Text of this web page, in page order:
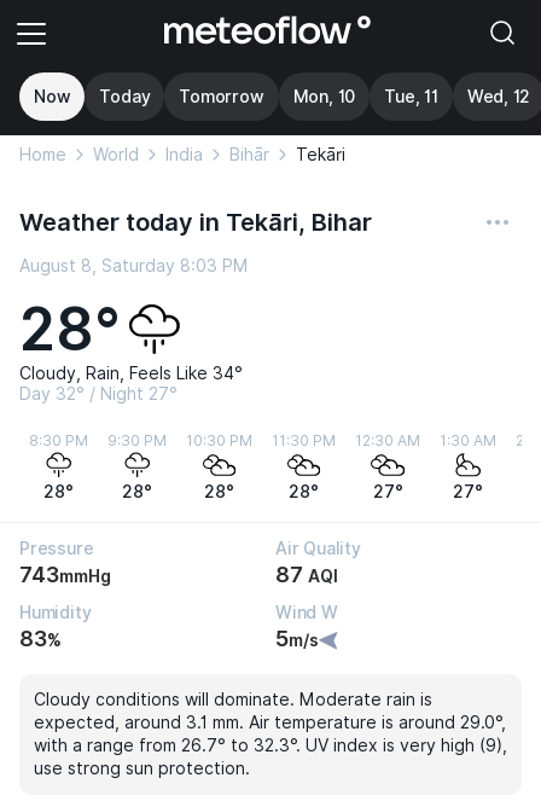
Now Today Tomorrow Mon, 10 Tue, 11 Wed, 12
Home World India Bihār Tekāri
Weather today in Tekāri, Bihar
August 8, Saturday 8:03 PM
28°
Cloudy, Rain, Feels Like 34°
Day 32° / Night 27°
8:30 PM
28°
9:30 PM
28°
10:30 PM
28°
11:30 PM
28°
12:30 AM
27°
1:30 AM
27°
Pressure
743mmHg
Air Quality
87 AQI
Humidity
83%
Wind W
5m/s
Cloudy conditions will dominate. Moderate rain is
expected, around 3.1 mm. Air temperature is around 29.0°,
with a range from 26.7° to 32.3°. UV index is very high (9),
use strong sun protection.